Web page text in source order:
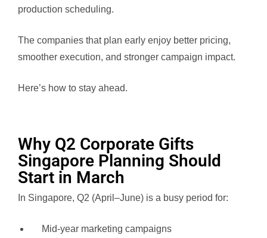
production scheduling.
The companies that plan early enjoy better pricing,
smoother execution, and stronger campaign impact.
Here’s how to stay ahead.
Why Q2 Corporate Gifts
Singapore Planning Should
Start in March
In Singapore, Q2 (April–June) is a busy period for:
Mid-year marketing campaigns